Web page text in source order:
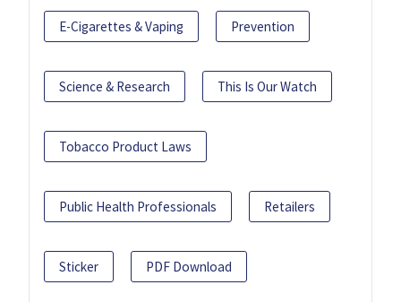
E-Cigarettes & Vaping Prevention
Science & Research This Is Our Watch
Tobacco Product Laws
Public Health Professionals Retailers
Sticker PDF Download